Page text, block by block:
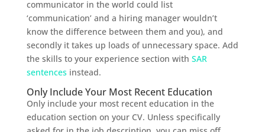
communicator in the world could list
‘communication’ and a hiring manager wouldn’t
know the difference between them and you), and
secondly it takes up loads of unnecessary space. Add
the skills to your experience section with SAR
sentencesinstead.
Only Include Your Most Recent Education
Only include your most recent education in the
education section on your CV. Unless specifically